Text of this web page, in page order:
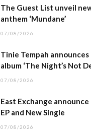
The Guest List unveil
anthem ‘Mundane’
07/08/2026
Tinie Tempah announces
album ‘The Night’s Not
07/08/2026
East Exchange
EP and New Single
07/08/2026